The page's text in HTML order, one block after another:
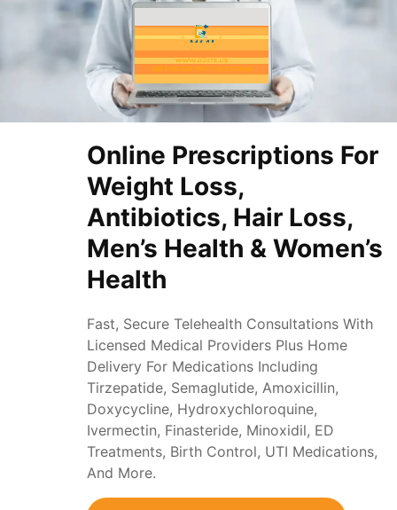
Online Prescriptions For
Weight Loss,
Antibiotics, Hair Loss,
Men’s Health & Women’s
Health
Fast, Secure Telehealth Consultations With
Licensed Medical Providers Plus Home
Delivery For Medications Including
Tirzepatide, Semaglutide, Amoxicillin,
Doxycycline, Hydroxychloroquine,
Ivermectin, Finasteride, Minoxidil, ED
Treatments, Birth Control, UTI Medications,
And More.